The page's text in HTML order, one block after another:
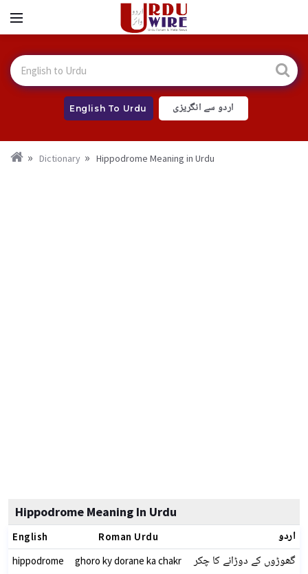
English To Urdu اردو سے انگریزی
Dictionary Hippodrome Meaning in Urdu
Hippodrome Meaning In Urdu
English Roman Urdu اردو
hippodrome ghoro ky dorane ka chakr گھوڑوں کے دوڑانے کا چکر